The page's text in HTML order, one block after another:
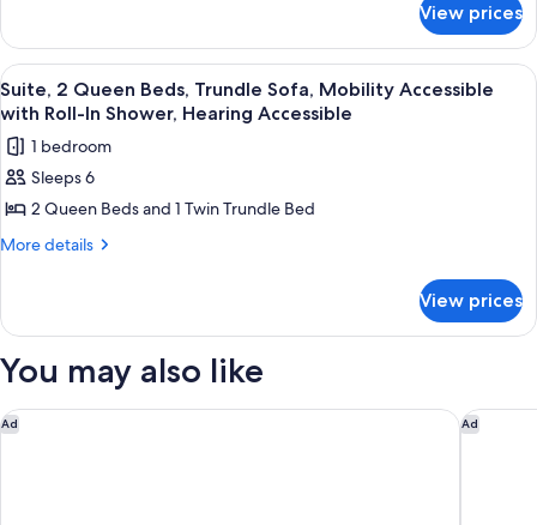
Sofa,
Mobility
Accessible
with
Bathtub,
Hearing
Accessible
2
Queen
Beds,
Trundle
Mobility
Accessible
Bathtub,
Hearing
Accessible
View prices
View
all
photos
for
Suite,
2
Queen
Sofa,
Mobility
Accessible
with
Roll-
A hotel room with a large bed, a
7
Suite, 2 Queen Beds, Trundle Sofa, Mobility Accessible
with Roll-In Shower, Hearing Accessible
1 bedroom
Sleeps 6
2 Queen Beds and 1 Twin Trundle Bed
More details
More
2
Beds,
Sofa,
Mobility
View prices
You may also like
Ad
The Westin Westminster Ad
Holiday